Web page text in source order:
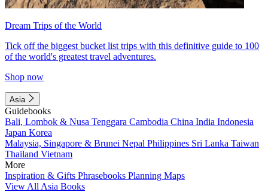
Dream Trips of the World
Tick off the biggest bucket list trips with this definitive guide to 100
of the world's greatest travel adventures.
Shop now
Asia
Guidebooks
Bali, Lombok & Nusa Tenggara Cambodia China India Indonesia
Japan Korea
Malaysia, Singapore & Brunei Nepal Philippines Sri Lanka Taiwan
Thailand Vietnam
More
Inspiration & Gifts Phrasebooks Planning Maps
View All Asia Books